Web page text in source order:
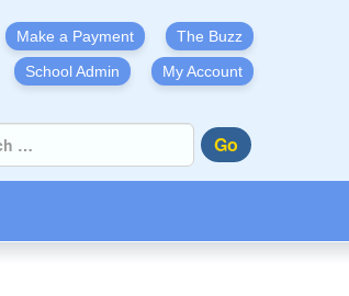
Make a Payment
The Buzz
School Admin My Account
Go